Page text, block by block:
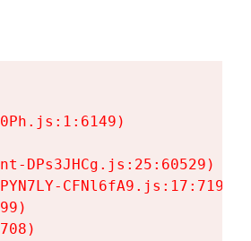
DPs3JHCg.js:25:60529)
CFNl6fA9.js:17:7197)